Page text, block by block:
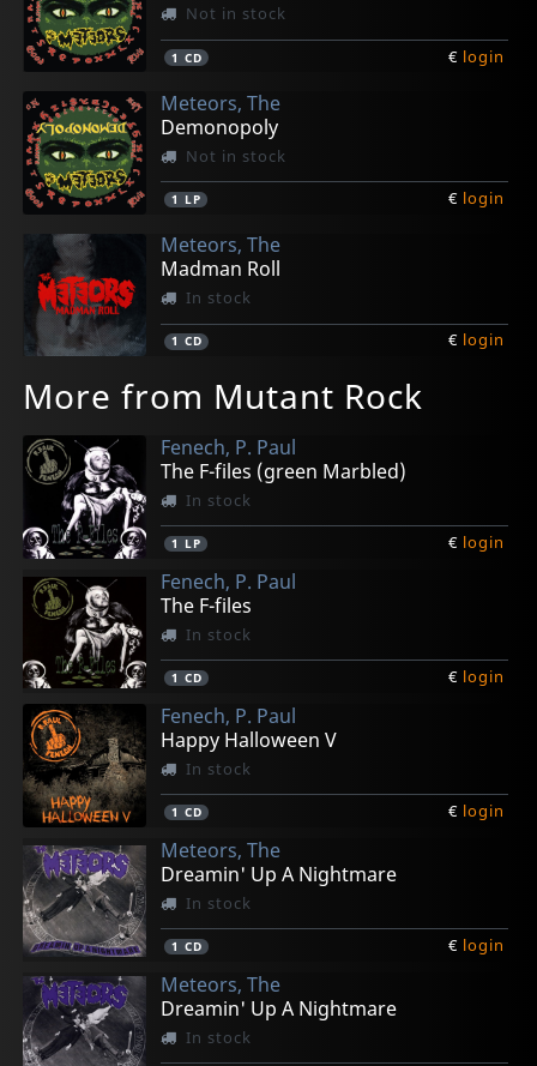
Not in stock
1 CD € login
Meteors, The
Demonopoly
Not in stock
1 LP € login
Meteors, The
Madman Roll
In stock
1 CD € login
More from Mutant Rock
Fenech, P. Paul
The F-files (green Marbled)
In stock
1 LP € login
Fenech, P. Paul
The F-files
In stock
1 CD € login
Fenech, P. Paul
Happy Halloween V
In stock
1 CD € login
Meteors, The
Dreamin' Up A Nightmare
In stock
1 CD € login
Meteors, The
Dreamin' Up A Nightmare
In stock